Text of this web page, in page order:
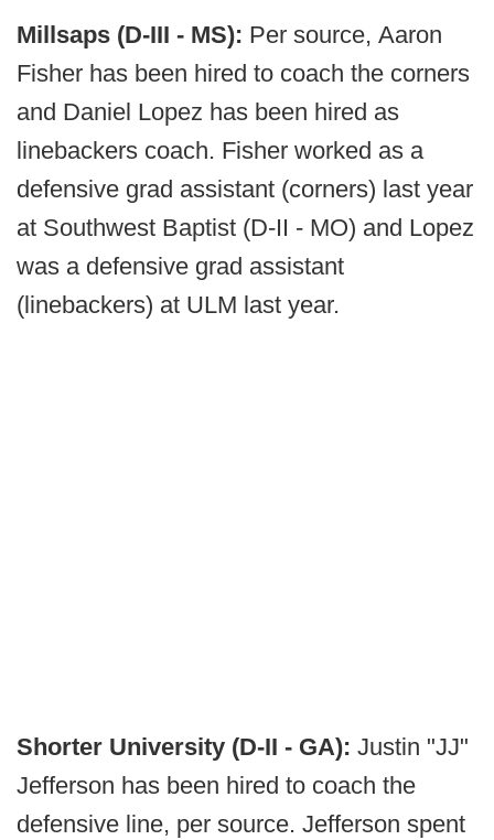
Millsaps (D-III - MS): Per source, Aaron
Fisher has been hired to coach the corners
and Daniel Lopez has been hired as
linebackers coach. Fisher worked as a
defensive grad assistant (corners) last year
at Southwest Baptist (D-II - MO) and Lopez
was a defensive grad assistant
(linebackers) at ULM last year.
Shorter University (D-II - GA): Justin "JJ"
Jefferson has been hired to coach the
defensive line, per source. Jefferson spent